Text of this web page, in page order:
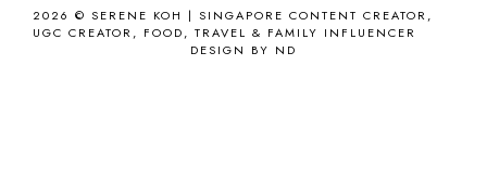
2026 © SERENE KOH | SINGAPORE CONTENT CREATOR,
UGC CREATOR, FOOD, TRAVEL & FAMILY INFLUENCER
DESIGN BY ND